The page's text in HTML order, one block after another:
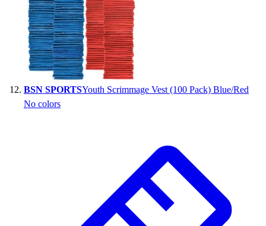
BSN SPORTSYouth Scrimmage Vest (100 Pack) Blue/Red
No colors